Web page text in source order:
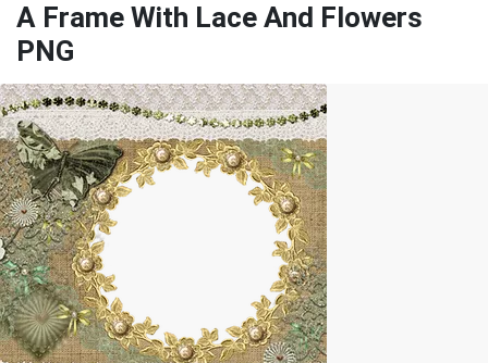
A Frame With Lace And Flowers
PNG